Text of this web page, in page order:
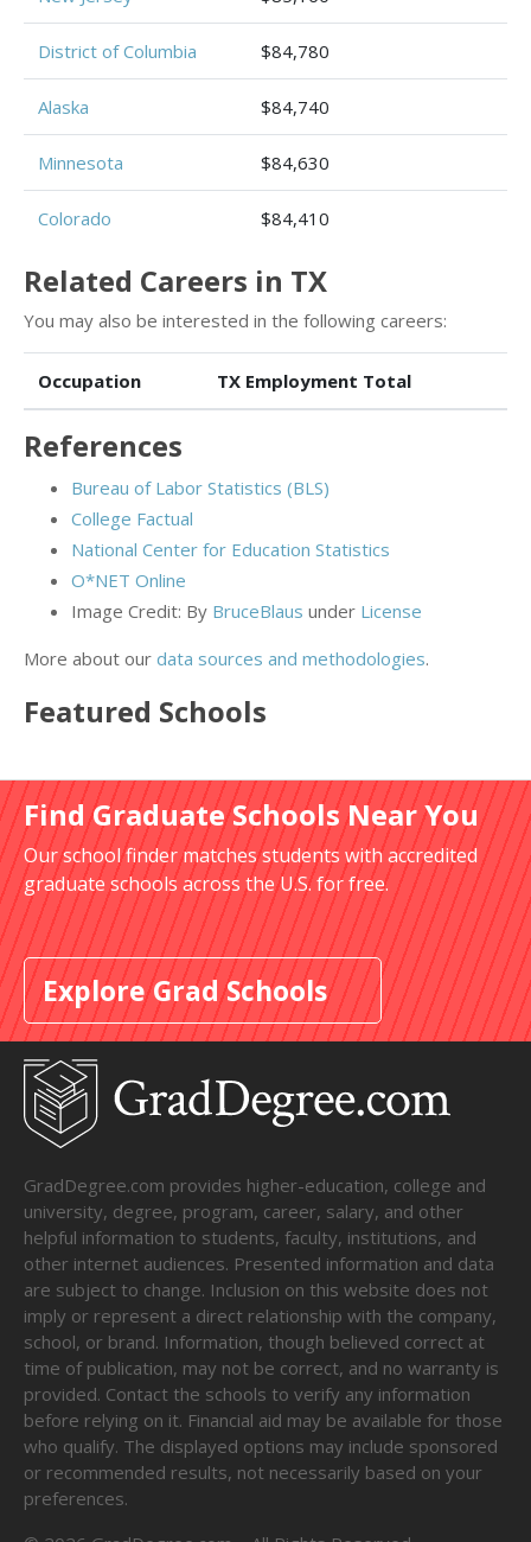
District of Columbia $84,780
Alaska $84,740
Minnesota $84,630
Colorado $84,410
Related Careers in TX
You may also be interested in the following careers:
Occupation TX Employment Total
References
Bureau of Labor Statistics (BLS)
College Factual
National Center for Education Statistics
O*NET Online
Image Credit: By BruceBlaus under License
More about our data sources and methodologies.
Featured Schools
Find Graduate Schools Near You
Our school finder matches students with accredited
graduate schools across the U.S. for free.
Explore Grad Schools
GradDegree.com provides higher-education, college and
university, degree, program, career, salary, and other
helpful information to students, faculty, institutions, and
other internet audiences. Presented information and data
are subject to change. Inclusion on this website does not
imply or represent a direct relationship with the company,
school, or brand. Information, though believed correct at
time of publication, may not be correct, and no warranty is
provided. Contact the schools to verify any information
before relying on it. Financial aid may be available for those
who qualify. The displayed options may include sponsored
or recommended results, not necessarily based on your
preferences.